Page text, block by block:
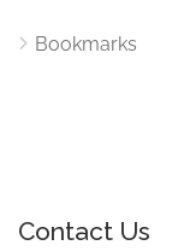
Bookmarks
Contact Us